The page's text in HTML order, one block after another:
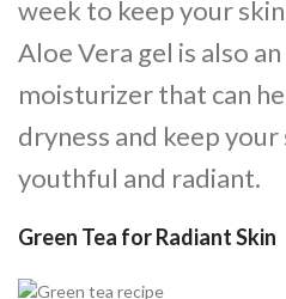
week to keep your
Aloe Vera gel is also
moisturizer that can
dryness and keep
youthful and radiant.
Green Tea for Radiant Skin